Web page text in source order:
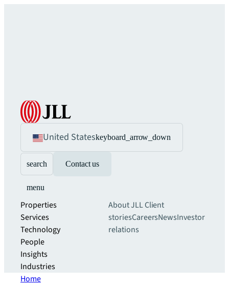
United Stateskeyboard_arrow_down
search Contact us
menu
Properties
Services
Technology
People
Insights
Industries
About JLLClient
storiesCareersNewsInvestor
relations
Home